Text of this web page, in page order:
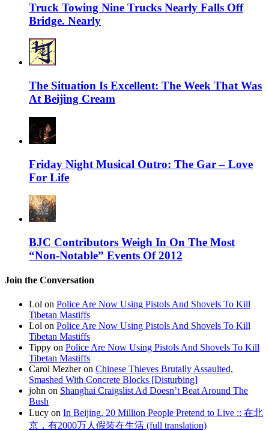
Truck Towing Nine Trucks Nearly Falls Off
Bridge. Nearly
The Situation Is Excellent: The Week That Was
At Beijing Cream
Friday Night Musical Outro: The Gar – Love
For Life
BJC Contributors Weigh In On The Most
“Non-Notable” Events Of 2012
Join the Conversation
Lol on Police Are Now Using Pistols And Shovels To Kill
Tibetan Mastiffs
Lol on Police Are Now Using Pistols And Shovels To Kill
Tibetan Mastiffs
Tippy on Police Are Now Using Pistols And Shovels To Kill
Tibetan Mastiffs
Carol Mezher on Chinese Thieves Brutally Assaulted,
Smashed With Concrete Blocks [Disturbing]
john on Shanghai Craigslist Ad Doesn’t Beat Around The
Bush
Lucy on In Beijing, 20 Million People Pretend to Live :: 在北
京，有2000万人假装在生活 (full translation)